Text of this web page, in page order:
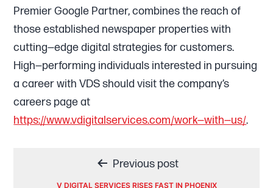
Premier Google Partner, combines the reach of
those established newspaper properties with
cutting—edge digital strategies for customers.
High—performing individuals interested in pursuing
a career with VDS should visit the company’s
careers page at
https://www.vdigitalservices.com/work—with—us/.
Previous post
V DIGITAL SERVICES RISES FAST IN PHOENIX